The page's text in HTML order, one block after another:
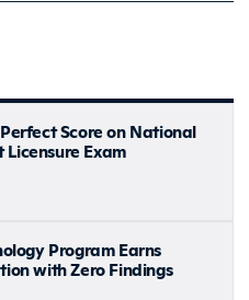
Score on National
Exam
Program Earns
with Zero Findings